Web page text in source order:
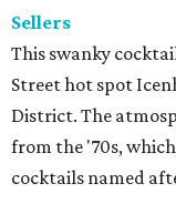
Sellers
This swanky
Street hot spot
District. The
from the '70s,
cocktails named